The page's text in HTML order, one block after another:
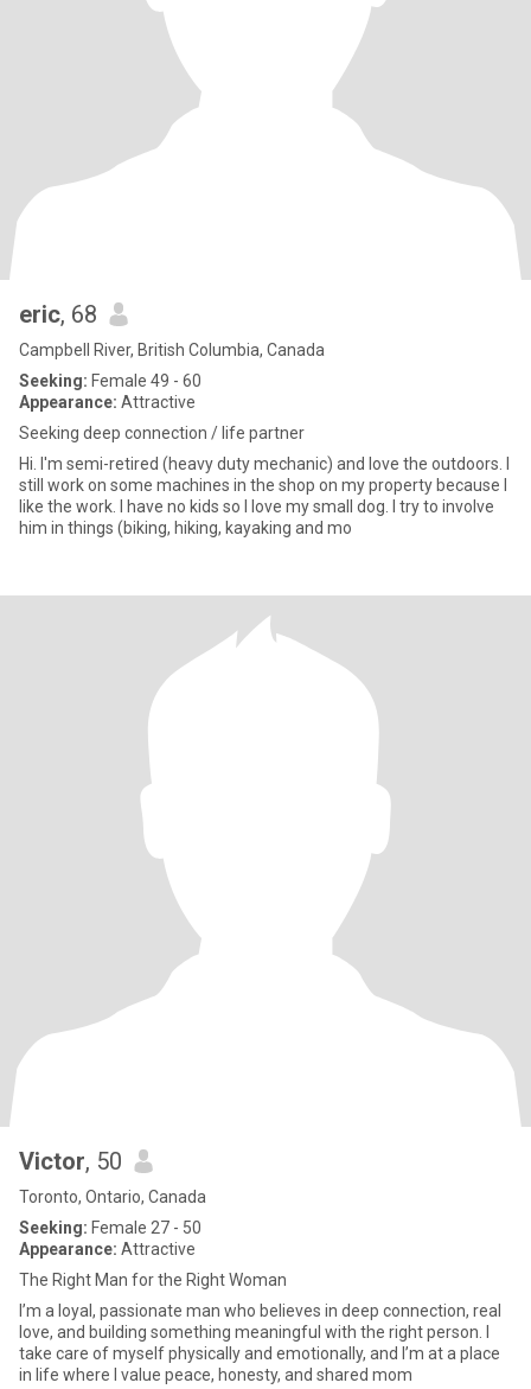
eric, 68
Campbell River, British Columbia, Canada
Seeking: Female 49 - 60
Appearance: Attractive
Seeking deep connection / life partner
Hi. I'm semi-retired (heavy duty mechanic) and love the outdoors. I
still work on some machines in the shop on my property because I
like the work. I have no kids so I love my small dog. I try to involve
him in things (biking, hiking, kayaking and mo
Victor, 50
Toronto, Ontario, Canada
Seeking: Female 27 - 50
Appearance: Attractive
The Right Man for the Right Woman
I’m a loyal, passionate man who believes in deep connection, real
love, and building something meaningful with the right person. I
take care of myself physically and emotionally, and I’m at a place
in life where I value peace, honesty, and shared mom